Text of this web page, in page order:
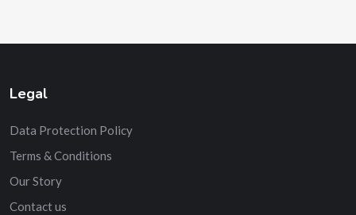
Legal
Data Protection Policy
Terms & Conditions
Our Story
Contact us